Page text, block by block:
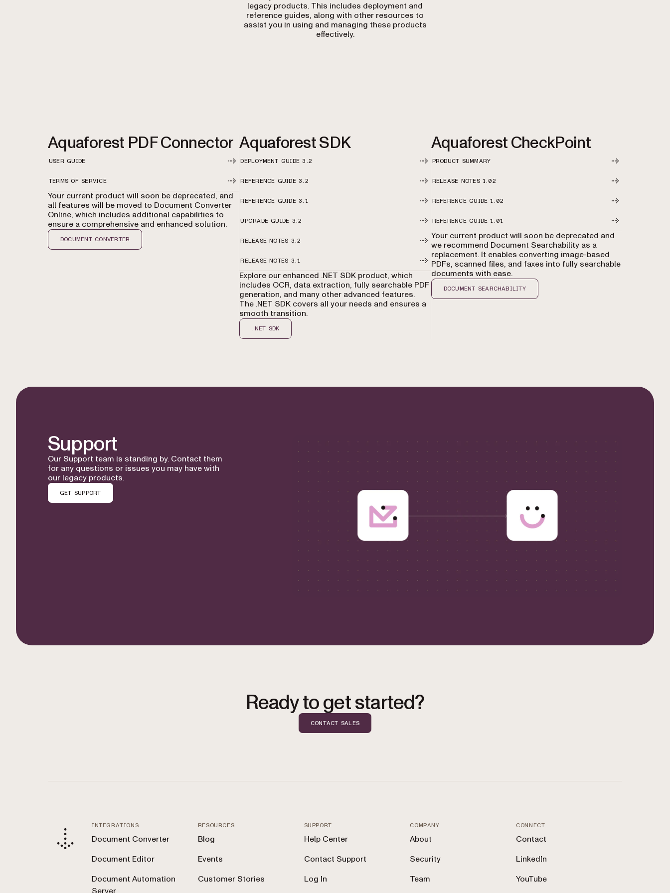
legacy products. This includes deployment and
reference guides, along with other resources to
assist you in using and managing these products
effectively.
Aquaforest PDF Connector
USER GUIDE
TERMS OF SERVICE
Your current product will soon be deprecated, and
all features will be moved to Document Converter
Online, which includes additional capabilities to
ensure a comprehensive and enhanced solution.
DOCUMENT CONVERTER
Aquaforest SDK
DEPLOYMENT GUIDE 3.2
REFERENCE GUIDE 3.2
REFERENCE GUIDE 3.1
UPGRADE GUIDE 3.2
RELEASE NOTES 3.2
RELEASE NOTES 3.1
Explore our enhanced .NET SDK product, which
includes OCR, data extraction, fully searchable PDF
generation, and many other advanced features.
The .NET SDK covers all your needs and ensures a
smooth transition.
.NET SDK
Aquaforest CheckPoint
PRODUCT SUMMARY
RELEASE NOTES 1.02
REFERENCE GUIDE 1.02
REFERENCE GUIDE 1.01
Your current product will soon be deprecated and
we recommend Document Searchability as a
replacement. It enables converting image-based
PDFs, scanned files, and faxes into fully searchable
documents with ease.
DOCUMENT SEARCHABILITY
Support
Our Support team is standing by. Contact them
for any questions or issues you may have with
our legacy products.
GET SUPPORT
Ready to get started?
CONTACT SALES
INTEGRATIONS
Document Converter
Document Editor
Document Automation
RESOURCES
Blog
Events
Customer Stories
SUPPORT
Help Center
Contact Support
Log In
COMPANY
About
Security
Team
CONNECT
Contact
LinkedIn
YouTube